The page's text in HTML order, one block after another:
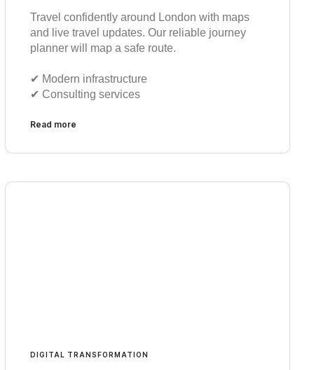
Travel confidently around London with maps
and live travel updates. Our reliable journey
planner will map a safe route.
✔︎ Modern infrastructure
✔︎ Consulting services
Read more
DIGITAL TRANSFORMATION